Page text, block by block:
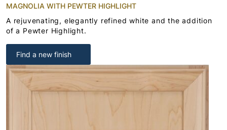
MAGNOLIA WITH PEWTER HIGHLIGHT
A rejuvenating, elegantly refined white and the addition
of a Pewter Highlight.
Find a new finish